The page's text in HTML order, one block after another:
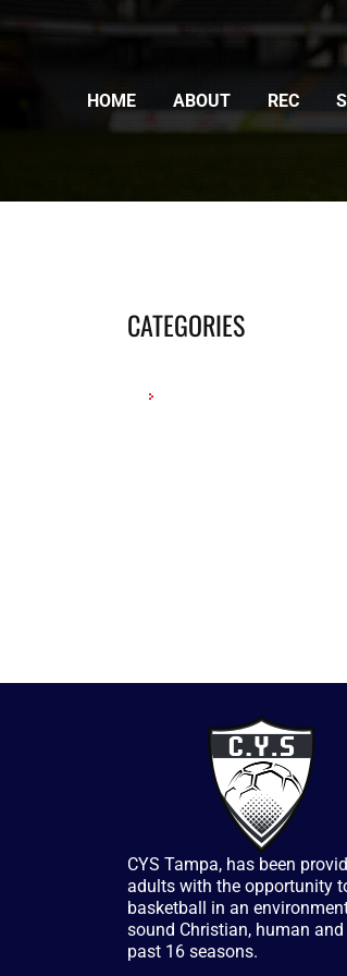
HOME ABOUT REC
CATEGORIES
CYS Tampa, has been
adults with the opportunity
basketball in an
sound Christian, human
past 16 seasons.